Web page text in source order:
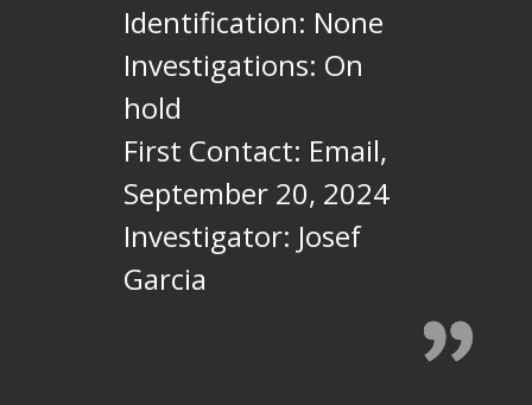
Identification: None
Investigations: On
hold
First Contact: Email,
September 20, 2024
Investigator: Josef
Garcia